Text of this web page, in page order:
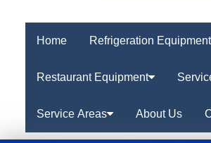
Home Refrigeration Equipment
Restaurant Equipment
Service Areas About Us